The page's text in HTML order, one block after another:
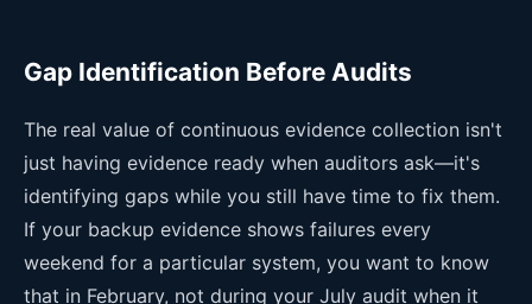
Gap Identification Before Audits
The real value of continuous evidence collection isn't
just having evidence ready when auditors ask—it's
identifying gaps while you still have time to fix them.
If your backup evidence shows failures every
weekend for a particular system, you want to know
that in February, not during your July audit when it